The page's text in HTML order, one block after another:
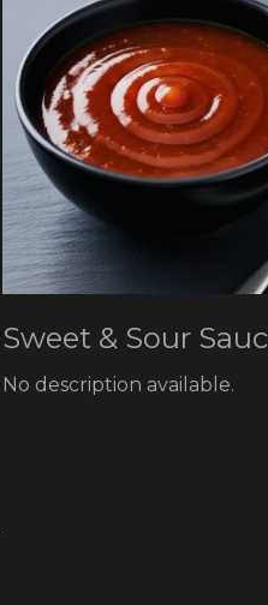
Sweet & Sour
No description available.